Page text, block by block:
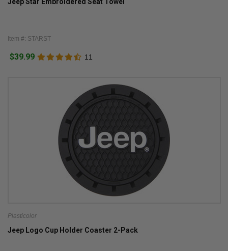
Jeep Star Embroidered Seat Towel
Item #: STARST
$39.99 11
Plasticolor
Jeep Logo Cup Holder Coaster 2-Pack